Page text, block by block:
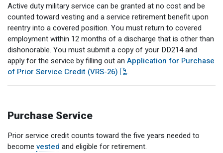
Active duty military service can be granted at no cost and be
counted toward vesting and a service retirement benefit upon
reentry into a covered position. You must return to covered
employment within 12 months of a discharge that is other than
dishonorable. You must submit a copy of your DD214 and
apply for the service by filling out an Application for Purchase
of Prior Service Credit (VRS-26)
.
Purchase Service
Prior service credit counts toward the five years needed to
become vested and eligible for retirement.